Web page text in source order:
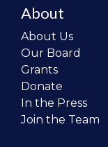
About
About Us
Our Board
Grants
Donate
In the Press
Join the Team